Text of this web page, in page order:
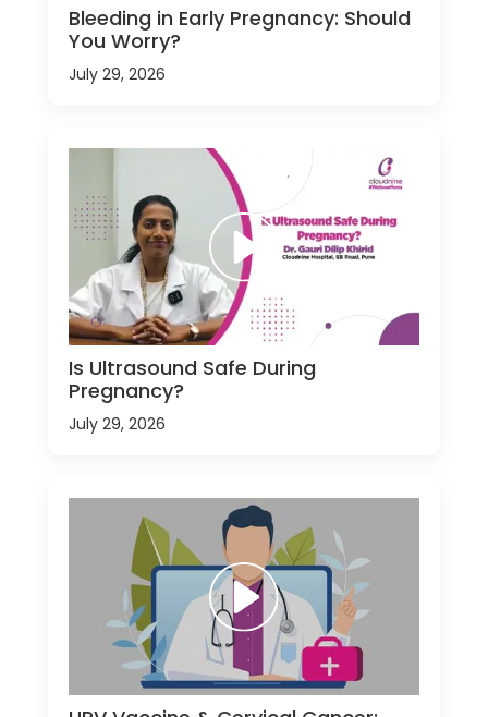
Bleeding in Early Pregnancy: Should
You Worry?
July 29, 2026
Is Ultrasound Safe During
Pregnancy?
July 29, 2026